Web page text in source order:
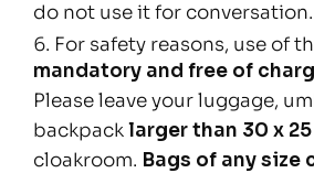
do not use it for conversation.
For safety reasons, use of
mandatory and free of
Please leave your luggage,
backpacklarger than 30 x 25
cloakroom. Bags of any size